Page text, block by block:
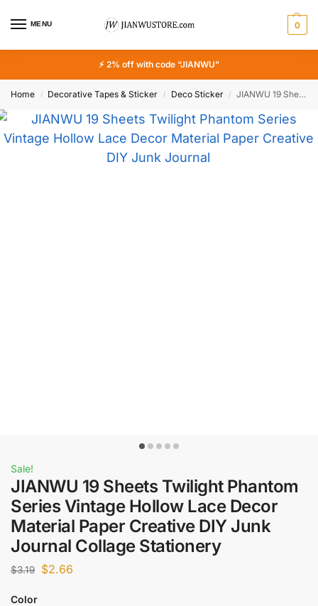
MENU 0
⚡ 2% off with code “JIANWU”
Home / Decorative Tapes & Sticker / Deco Sticker / JIANWU 19 Sheets Twilight Phantom Series Vintage Hollow Lace Decor Material Paper Creative DIY Junk Journal Collage Stationery
Sale!
JIANWU 19 Sheets Twilight Phantom
Series Vintage Hollow Lace Decor
Material Paper Creative DIY Junk
Journal Collage Stationery
$3.19 $2.66
Color